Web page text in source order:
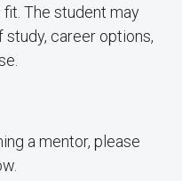
The student may
study, career options,
a mentor, please